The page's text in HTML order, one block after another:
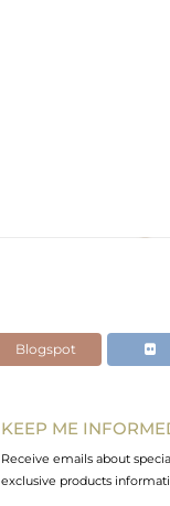
Blogspot
KEEP ME
Receive emails about
exclusive products